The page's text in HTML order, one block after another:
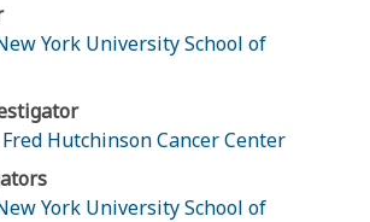
York University School of
Fred Hutchinson Cancer Center
York University School of